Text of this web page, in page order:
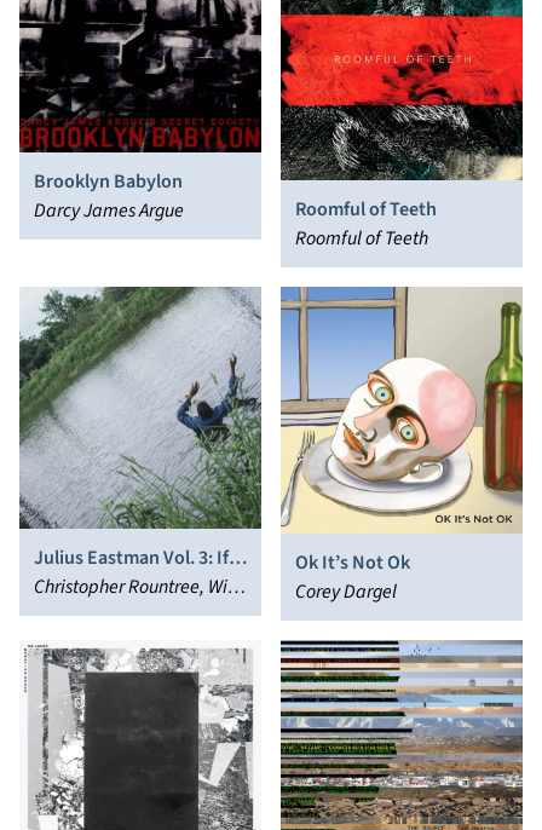
Brooklyn Babylon
Darcy James Argue
Roomful of Teeth
Roomful of Teeth
Julius Eastman Vol. 3: If
You're So Smart, Why
Aren't You Rich?
Christopher Rountree, Wild
Up
Ok It’s Not Ok
Corey Dargel